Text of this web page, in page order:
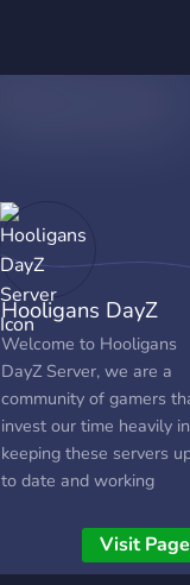
Hooligans DayZ
Server
Welcome to Hooligans
DayZ Server, we are a
community of gamers
invest our time heavily
keeping these servers
to date and working
ensure everyone is
equally and has a great
Visit Page